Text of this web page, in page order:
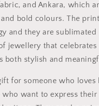
and Ankara, which
bold colours. The
and they are sublimated
jewellery that celebrates
both stylish and
for someone who loves
want to express their